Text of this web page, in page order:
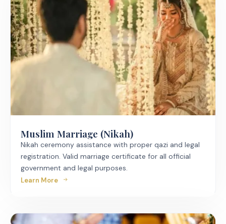
Muslim Marriage (Nikah)
Nikah ceremony assistance with proper qazi and legal
registration. Valid marriage certificate for all official
government and legal purposes.
Learn More